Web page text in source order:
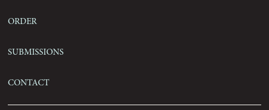
Order
Submissions
Contact